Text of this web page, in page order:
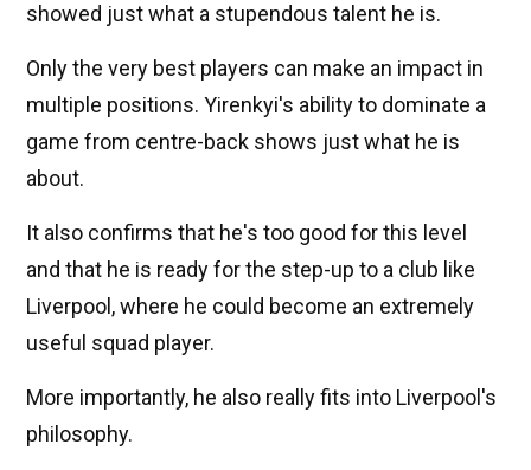
showed just what a stupendous talent he is.
Only the very best players can make an impact in
multiple positions. Yirenkyi's ability to dominate a
game from centre-back shows just what he is
about.
It also confirms that he's too good for this level
and that he is ready for the step-up to a club like
Liverpool, where he could become an extremely
useful squad player.
More importantly, he also really fits into Liverpool's
philosophy.